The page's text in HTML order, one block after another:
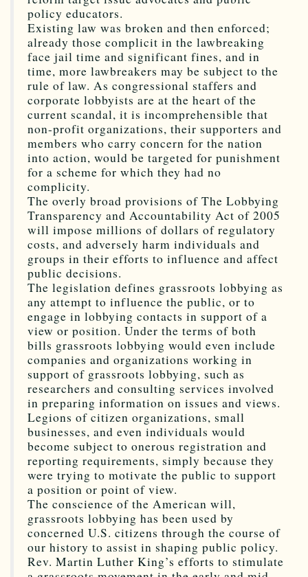
policy educators.
Existing law was broken and then enforced;
already those complicit in the lawbreaking
face jail time and significant fines, and in
time, more lawbreakers may be subject to the
rule of law. As congressional staffers and
corporate lobbyists are at the heart of the
current scandal, it is incomprehensible that
non-profit organizations, their supporters and
members who carry concern for the nation
into action, would be targeted for punishment
for a scheme for which they had no
complicity.
The overly broad provisions of The Lobbying
Transparency and Accountability Act of 2005
will impose millions of dollars of regulatory
costs, and adversely harm individuals and
groups in their efforts to influence and affect
public decisions.
The legislation defines grassroots lobbying as
any attempt to influence the public, or to
engage in lobbying contacts in support of a
view or position. Under the terms of both
bills grassroots lobbying would even include
companies and organizations working in
support of grassroots lobbying, such as
researchers and consulting services involved
in preparing information on issues and views.
Legions of citizen organizations, small
businesses, and even individuals would
become subject to onerous registration and
reporting requirements, simply because they
were trying to motivate the public to support
a position or point of view.
The conscience of the American will,
grassroots lobbying has been used by
concerned U.S. citizens through the course of
our history to assist in shaping public policy.
Rev. Martin Luther King’s efforts to stimulate